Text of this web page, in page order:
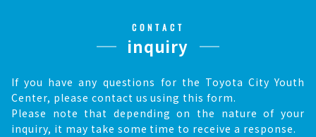
CONTACT
inquiry
If you have any questions for the Toyota City Youth
Center, please contact us using this form.
Please note that depending on the nature of your
inquiry, it may take some time to receive a response.